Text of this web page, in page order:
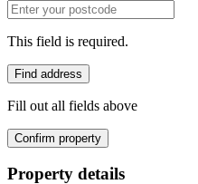
This field is required.
Find address
Fill out all fields above
Confirm property
Property details